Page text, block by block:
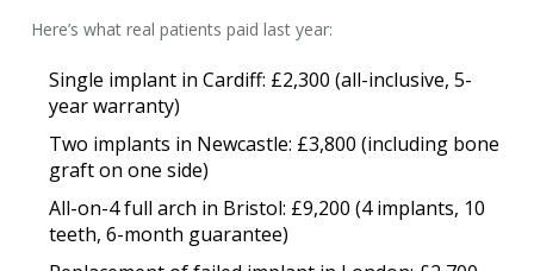
Here’s what real patients paid last year:
Single implant in Cardiff: £2,300 (all-inclusive, 5-
year warranty)
Two implants in Newcastle: £3,800 (including bone
graft on one side)
All-on-4 full arch in Bristol: £9,200 (4 implants, 10
teeth, 6-month guarantee)